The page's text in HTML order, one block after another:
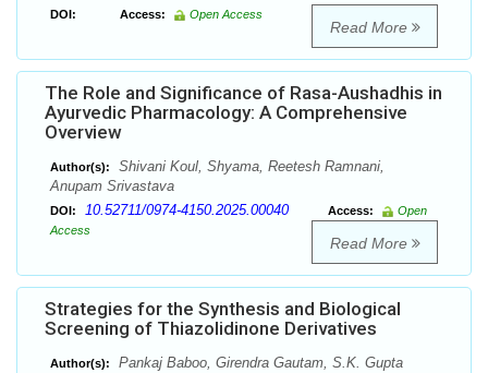
DOI: Access: Open Access
Read More
The Role and Significance of Rasa-Aushadhis in
Ayurvedic Pharmacology: A Comprehensive
Overview
Author(s):
Shivani Koul, Shyama, Reetesh Ramnani,
Anupam Srivastava
DOI: 10.52711/0974-4150.2025.00040 Access:
Open
Access
Read More
Strategies for the Synthesis and Biological
Screening of Thiazolidinone Derivatives
Author(s): Pankaj Baboo, Girendra Gautam, S.K. Gupta